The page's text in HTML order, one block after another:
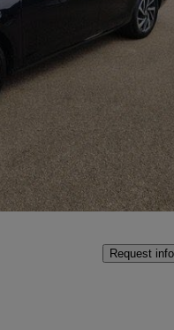
41,981 miles
Good
Request info